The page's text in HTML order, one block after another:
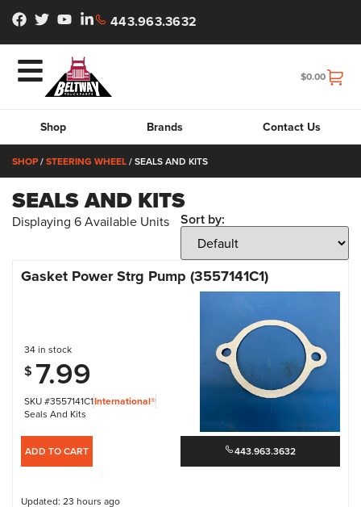
443.963.3632
$0.00
Shop Brands Contact Us
SHOP/STEERING WHEEL/ SEALS AND KITS
SEALS AND KITS
Displaying 6Available Units Sort by:
Gasket Power Strg Pump (3557141C1)
SKU #3557141C1International®
Seals And Kits
34 in stock
$ 7.99
ADD TO CART 443.963.3632
Updated: 23 hours ago